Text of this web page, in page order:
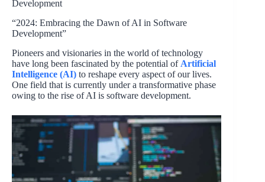
Development
“2024: Embracing the Dawn of AI in Software
Development”
Pioneers and visionaries in the world of technology
have long been fascinated by the potential of Artificial
Intelligence (AI) to reshape every aspect of our lives.
One field that is currently under a transformative phase
owing to the rise of AI is software development.